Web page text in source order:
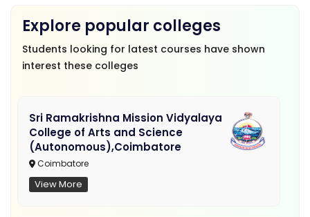
Explore popular colleges
Students looking for latest courses have shown
interest these colleges
Sri Ramakrishna Mission Vidyalaya
College of Arts and Science
(Autonomous),Coimbatore
Coimbatore
View More